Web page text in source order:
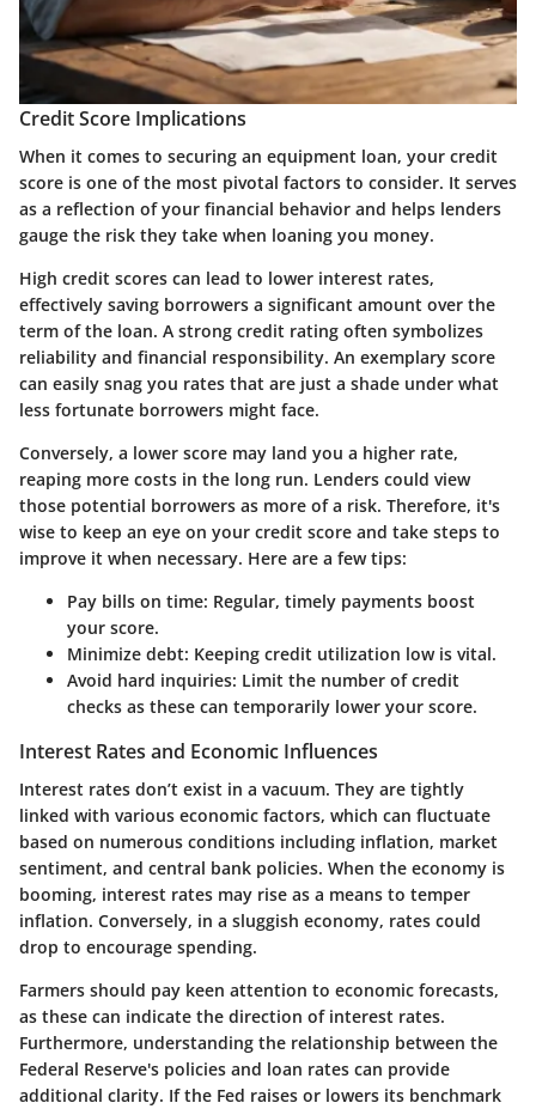
Credit Score Implications
When it comes to securing an equipment loan, your credit
score is one of the most pivotal factors to consider. It serves
as a reflection of your financial behavior and helps lenders
gauge the risk they take when loaning you money.
High credit scores can lead to lower interest rates,
effectively saving borrowers a significant amount over the
term of the loan. A strong credit rating often symbolizes
reliability and financial responsibility. An exemplary score
can easily snag you rates that are just a shade under what
less fortunate borrowers might face.
Conversely, a lower score may land you a higher rate,
reaping more costs in the long run. Lenders could view
those potential borrowers as more of a risk. Therefore, it's
wise to keep an eye on your credit score and take steps to
improve it when necessary. Here are a few tips:
Pay bills on time: Regular, timely payments boost
your score.
Minimize debt: Keeping credit utilization low is vital.
Avoid hard inquiries: Limit the number of credit
checks as these can temporarily lower your score.
Interest Rates and Economic Influences
Interest rates don’t exist in a vacuum. They are tightly
linked with various economic factors, which can fluctuate
based on numerous conditions including inflation, market
sentiment, and central bank policies. When the economy is
booming, interest rates may rise as a means to temper
inflation. Conversely, in a sluggish economy, rates could
drop to encourage spending.
Farmers should pay keen attention to economic forecasts,
as these can indicate the direction of interest rates.
Furthermore, understanding the relationship between the
Federal Reserve's policies and loan rates can provide
additional clarity. If the Fed raises or lowers its benchmark